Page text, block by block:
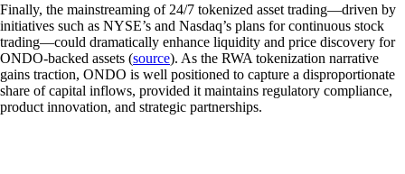
Finally, the mainstreaming of 24/7 tokenized asset trading—driven by
initiatives such as NYSE’s and Nasdaq’s plans for continuous stock
trading—could dramatically enhance liquidity and price discovery for
ONDO-backed assets (source). As the RWA tokenization narrative
gains traction, ONDO is well positioned to capture a disproportionate
share of capital inflows, provided it maintains regulatory compliance,
product innovation, and strategic partnerships.